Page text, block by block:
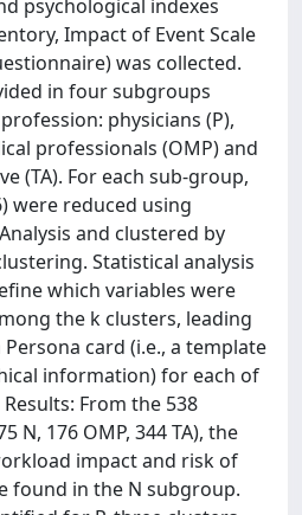
psychological indexes
Impact of Event Scale
was collected.
in four subgroups
physicians (P),
professionals (OMP) and
(TA). For each sub-group,
were reduced using
and clustered by
Statistical analysis
which variables were
the k clusters, leading
card (i.e., a template
information) for each of
From the 538
N, 176 OMP, 344 TA), the
impact and risk of
found in the N subgroup.